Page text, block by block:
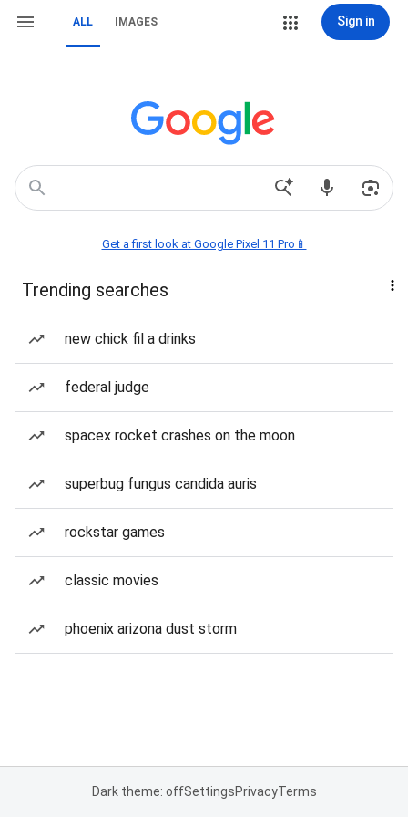
ALL IMAGES Sign in
Get a first look at Google Pixel 11 Pro📱
Trending searches
new chick fil a drinks
federal judge
spacex rocket crashes on the moon
superbug fungus candida auris
rockstar games
classic movies
phoenix arizona dust storm
Dark theme: offSettingsPrivacyTerms